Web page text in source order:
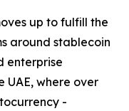
up to fulfill the
around stablecoin
enterprise
UAE, where over
-